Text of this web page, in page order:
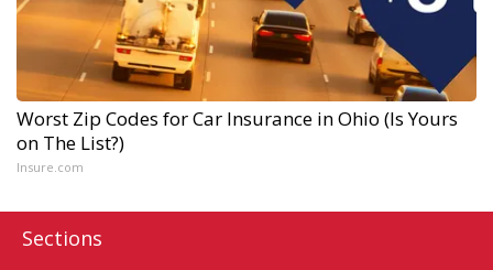
Worst Zip Codes for Car Insurance in Ohio (Is Yours
on The List?)
Insure.com
Sections